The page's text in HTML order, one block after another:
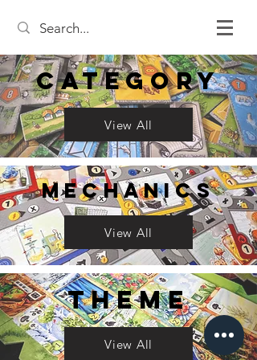
Category
View All
Mechanics
View All
Theme
View All